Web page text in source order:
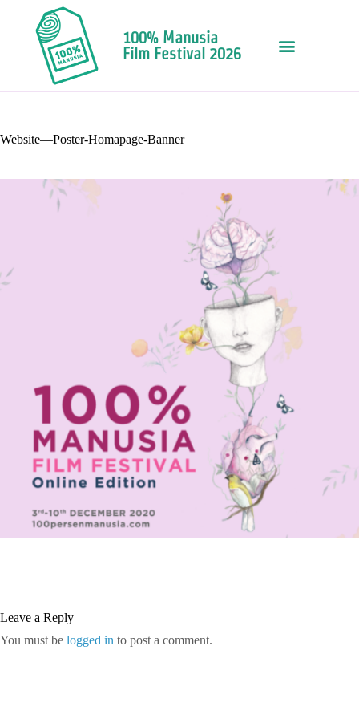
100% Manusia
Film Festival 2026
Website—Poster-Homapage-Banner
Leave a Reply
You must be logged in to post a comment.